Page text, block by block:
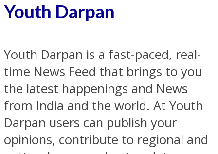
Youth Darpan
Youth Darpan is a fast-paced, real-
time News Feed that brings to you
the latest happenings and News
from India and the world. At Youth
Darpan users can publish your
opinions, contribute to regional and